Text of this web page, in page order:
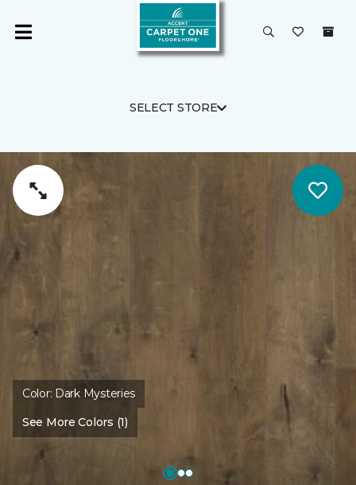
SELECT STORE
Color: Dark Mysteries
See More Colors (1)